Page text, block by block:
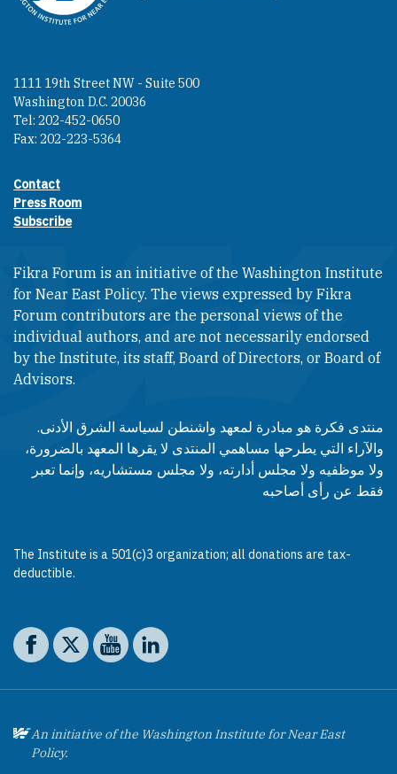
1111 19th Street NW - Suite 500
Washington D.C. 20036
Tel: 202-452-0650
Fax: 202-223-5364
Footer contact links
Contact
Press Room
Subscribe
Fikra Forum is an initiative of the Washington Institute
for Near East Policy. The views expressed by Fikra
Forum contributors are the personal views of the
individual authors, and are not necessarily endorsed
by the Institute, its staff, Board of Directors, or Board of
Advisors.​​
منتدى فكرة هو مبادرة لمعهد واشنطن لسياسة الشرق الأدنى.
والآراء التي يطرحها مساهمي المنتدى لا يقرها المعهد بالضرورة،
ولا موظفيه ولا مجلس أدارته، ولا مجلس مستشاريه، وإنما تعبر
فقط عن رأى أصاحبه
The Institute is a 501(c)3 organization; all donations are tax-
deductible.
Social media
The Washington Institute on Facebook
The Washington Institute on X
The Washington Institute on YouTube
The Washington Institute on LinkedIn
An initiative of the Washington Institute for Near East
Policy.